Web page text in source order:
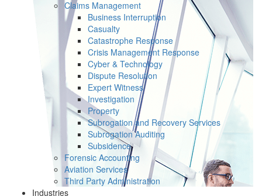
Claims Management
Business Interruption
Casualty
Catastrophe Response
Crisis Management Response
Cyber & Technology
Dispute Resolution
Expert Witness
Investigation
Property
Subrogation and Recovery Services
Subrogation Auditing
Subsidence
Forensic Accounting
Aviation Services
Third Party Administration
Industries